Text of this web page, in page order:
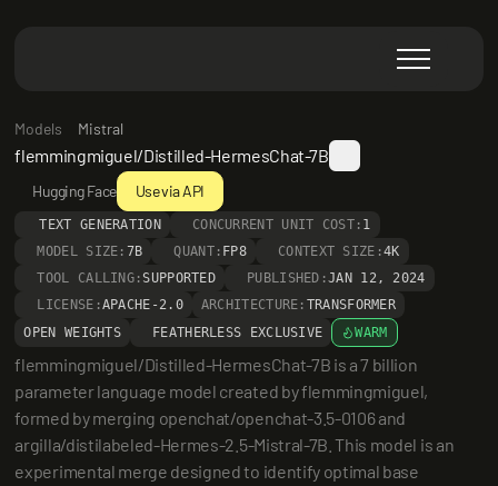
Models Mistral
flemmingmiguel/Distilled-HermesChat-7B
Hugging Face Use via API
TEXT GENERATION CONCURRENT UNIT COST: 1
MODEL SIZE: 7B QUANT: FP8 CONTEXT SIZE:4K
TOOL CALLING: SUPPORTED PUBLISHED:JAN 12, 2024
LICENSE:APACHE-2.0 ARCHITECTURE: TRANSFORMER
OPEN WEIGHTS
FEATHERLESS EXCLUSIVE WARM
flemmingmiguel/Distilled-HermesChat-7B is a 7 billion
parameter language model created by flemmingmiguel,
formed by merging openchat/openchat-3.5-0106 and
argilla/distilabeled-Hermes-2.5-Mistral-7B. This model is an
experimental merge designed to identify optimal base